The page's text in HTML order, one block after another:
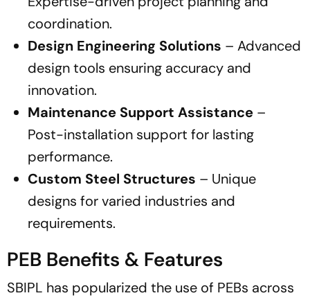
coordination.
Design Engineering Solutions – Advanced
design tools ensuring accuracy and
innovation.
Maintenance Support Assistance –
Post-installation support for lasting
performance.
Custom Steel Structures – Unique
designs for varied industries and
requirements.
PEB Benefits & Features
SBIPL has popularized the use of PEBs across